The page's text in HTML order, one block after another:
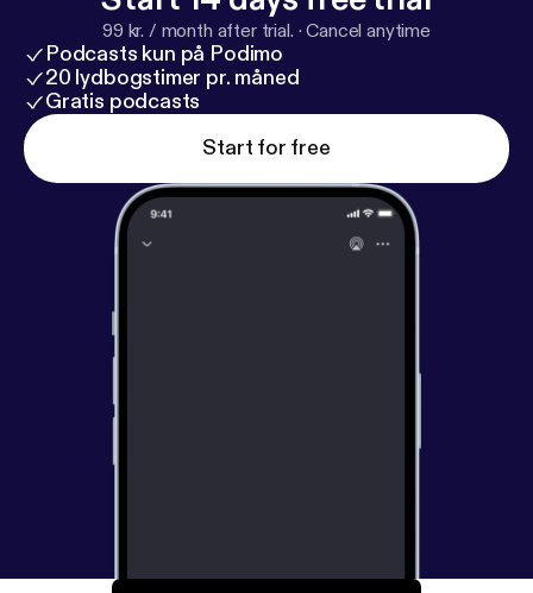
99 kr. / month after trial. ·Cancel anytime
Podcasts kun på Podimo
20 lydbogstimer pr. måned
Gratis podcasts
Start for free